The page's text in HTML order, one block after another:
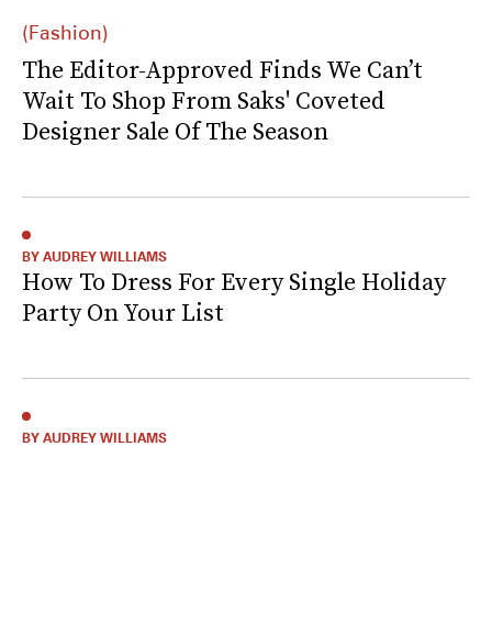
(Fashion)
The Editor-Approved Finds We Can’t
Wait To Shop From Saks' Coveted
Designer Sale Of The Season
How To Dress For Every Single Holiday
Party On Your List
BY AUDREY WILLIAMS
BY AUDREY WILLIAMS